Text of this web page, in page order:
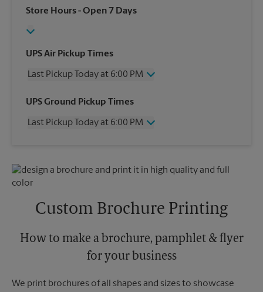
Store Hours- Open 7 Days
UPS Air Pickup Times
Last Pickup Today at 6:00 PM
Wednesday
6:00 PM
Friday
6:00 PM
Tuesday
6:00 PM
UPS Ground Pickup Times
Last Pickup Today at 6:00 PM
Friday
6:00 PM
Saturday
Monday
6:00 PM
Custom Brochure Printing
How to make a brochure, pamphlet & flyer
for your business
We print brochures of all shapes and sizes to showcase